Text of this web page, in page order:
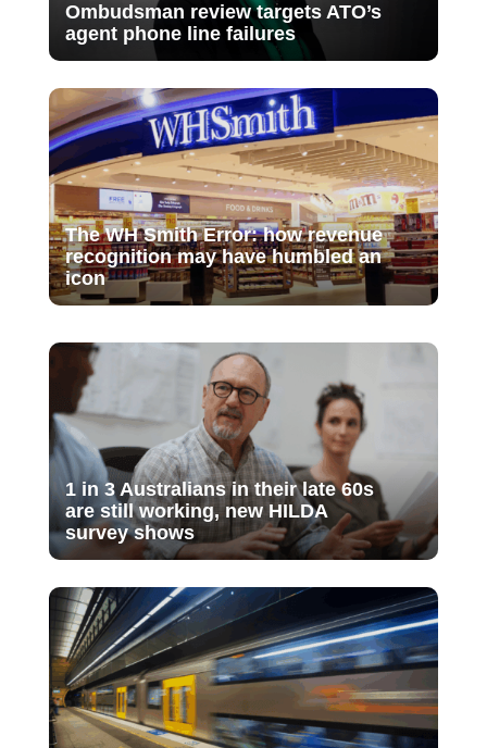
Ombudsman review targets ATO’s
agent phone line failures
The WH Smith Error: how revenue
recognition may have humbled an
icon
1 in 3 Australians in their late 60s
are still working, new HILDA
survey shows